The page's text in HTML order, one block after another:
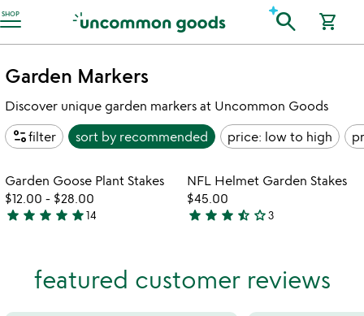
SHOP
Accessibility Information search shopping_cart
Garden Markers
Discover unique garden markers at Uncommon Goods
page_infofilter sort by recommended price: low to high
featured customer reviews
favorite_border
Item not in your wishlist
Garden Goose Plant Stakes
$12.00 - $28.00
4.9
star star star star star14
favorite_border
Item not in
NFL Helmet Garden Stakes
$45.00
3.7
of
star star star star_half star_outline3